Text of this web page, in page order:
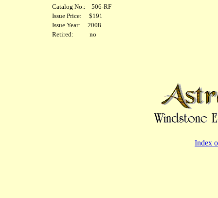
Catalog No.: 506-RF
Issue Price: $191
Issue Year: 2008
Retired: no
Index